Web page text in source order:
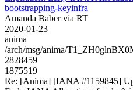
bootstrapping-keyinfra
Amanda Baber via RT
2020-01-23
anima
/arch/msg/anima/
2828459
1875519
Re: [Anima] [IANA #1159845]